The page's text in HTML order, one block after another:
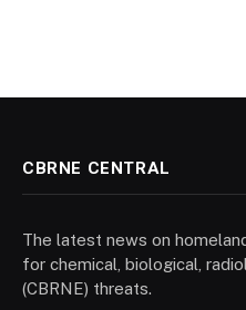
CBRNE CENTRAL
The latest news on
for chemical, biological,
(CBRNE) threats.